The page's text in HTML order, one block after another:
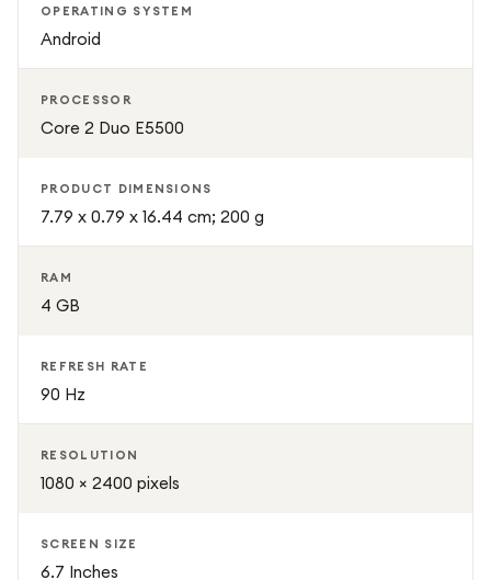
OPERATING SYSTEM
Android
PROCESSOR
Core 2 Duo E5500
PRODUCT DIMENSIONS
‎7.79 x 0.79 x 16.44 cm; 200 g
RAM
4 GB
REFRESH RATE
90 Hz
RESOLUTION
1080 × 2400 pixels
SCREEN SIZE
6.7 Inches